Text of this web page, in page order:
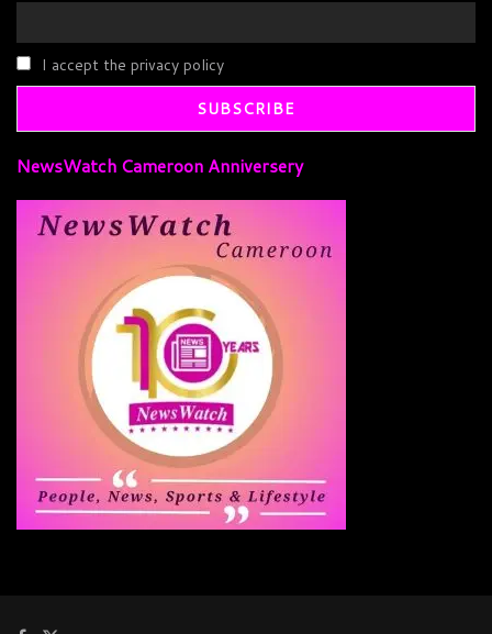
I accept the privacy policy
NewsWatch Cameroon Anniversery